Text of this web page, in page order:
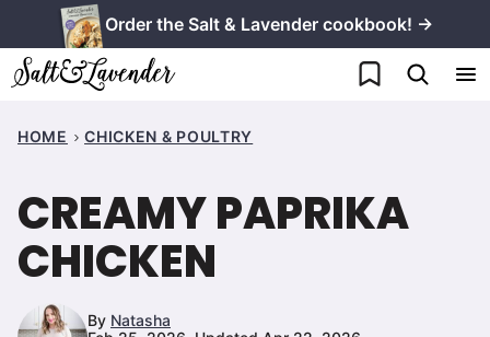
to
content
Order the Salt & Lavender cookbook! →
My Favorites
HOME CHICKEN & POULTRY
CREAMY PAPRIKA
CHICKEN
By Natasha